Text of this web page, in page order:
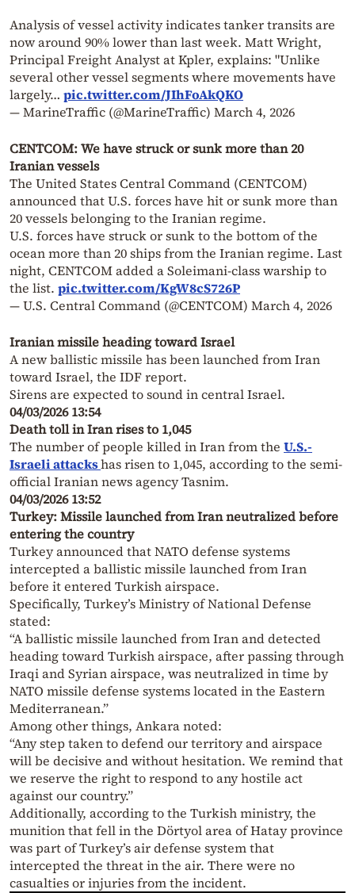
Analysis of vessel activity indicates tanker transits are
now around 90% lower than last week. Matt Wright,
Principal Freight Analyst at Kpler, explains: "Unlike
several other vessel segments where movements have
largely… pic.twitter.com/JIhFoAkQKO
— MarineTraffic (@MarineTraffic) March 4, 2026
CENTCOM: We have struck or sunk more than 20
Iranian vessels
The United States Central Command (CENTCOM)
announced that U.S. forces have hit or sunk more than
20 vessels belonging to the Iranian regime.
U.S. forces have struck or sunk to the bottom of the
ocean more than 20 ships from the Iranian regime. Last
night, CENTCOM added a Soleimani-class warship to
the list. pic.twitter.com/KgW8cS726P
— U.S. Central Command (@CENTCOM) March 4, 2026
Iranian missile heading toward Israel
A new ballistic missile has been launched from Iran
toward Israel, the IDF report.
Sirens are expected to sound in central Israel.
04/03/2026 13:54
Death toll in Iran rises to 1,045
The number of people killed in Iran from the U.S.-
Israeli attackshas risen to 1,045, according to the semi-
official Iranian news agency Tasnim.
04/03/2026 13:52
Turkey: Missile launched from Iran neutralized before
entering the country
Turkey announced that NATO defense systems
intercepted a ballistic missile launched from Iran
before it entered Turkish airspace.
Specifically, Turkey’s Ministry of National Defense
stated:
“A ballistic missile launched from Iran and detected
heading toward Turkish airspace, after passing through
Iraqi and Syrian airspace, was neutralized in time by
NATO missile defense systems located in the Eastern
Mediterranean.”
Among other things, Ankara noted:
“Any step taken to defend our territory and airspace
will be decisive and without hesitation. We remind that
we reserve the right to respond to any hostile act
against our country.”
Additionally, according to the Turkish ministry, the
munition that fell in the Dörtyol area of Hatay province
was part of Turkey’s air defense system that
intercepted the threat in the air. There were no
casualties or injuries from the incident.